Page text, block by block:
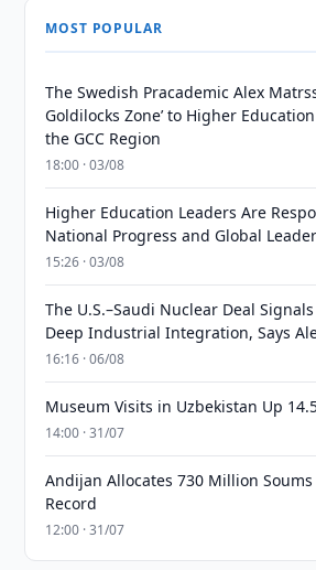
MOST POPULAR
The Swedish Pracademic Alex
Goldilocks Zone’ to Higher
the GCC Region
18:00 · 03/08
Higher Education Leaders Are
National Progress and Global
15:26 · 03/08
The U.S.–Saudi Nuclear Deal
Deep Industrial Integration, Says
16:16 · 06/08
Museum Visits in Uzbekistan Up
14:00 · 31/07
Andijan Allocates 730 Million
Record
12:00 · 31/07